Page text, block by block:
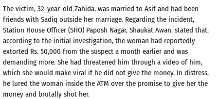
The victim, 32-year-old Zahida, was married to Asif and had been
friends with Sadiq outside her marriage. Regarding the incident,
Station House Officer (SHO) Paposh Nagar, Shaukat Awan, stated that,
according to the initial investigation, the woman had reportedly
extorted Rs. 50,000 from the suspect a month earlier and was
demanding more. She had threatened him through a video of him,
which she would make viral if he did not give the money. In distress,
he lured the woman inside the ATM over the promise to give her the
money and brutally shot her.